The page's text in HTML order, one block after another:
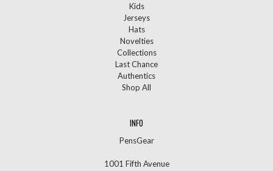
Kids
Jerseys
Hats
Novelties
Collections
Last Chance
Authentics
Shop All
INFO
PensGear
1001 Fifth Avenue